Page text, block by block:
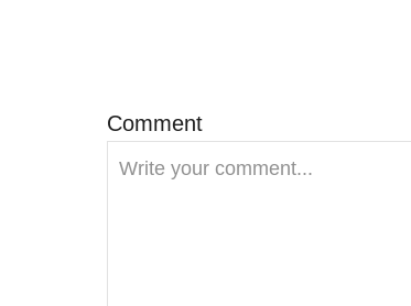
v
Comment